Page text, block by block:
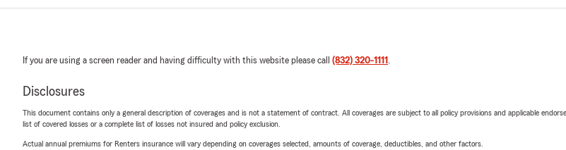
If you are using a screen reader and having difficulty with this website please call (832) 320-1111 .
Disclosures
This document contains only a general description of coverages and is not a statement of contract. All coverages are subject to all policy provisions and applicable
list of covered losses or a complete list of losses not insured and policy exclusion.
Actual annual premiums for Renters insurance will vary depending on coverages selected, amounts of coverage, deductibles, and other factors.